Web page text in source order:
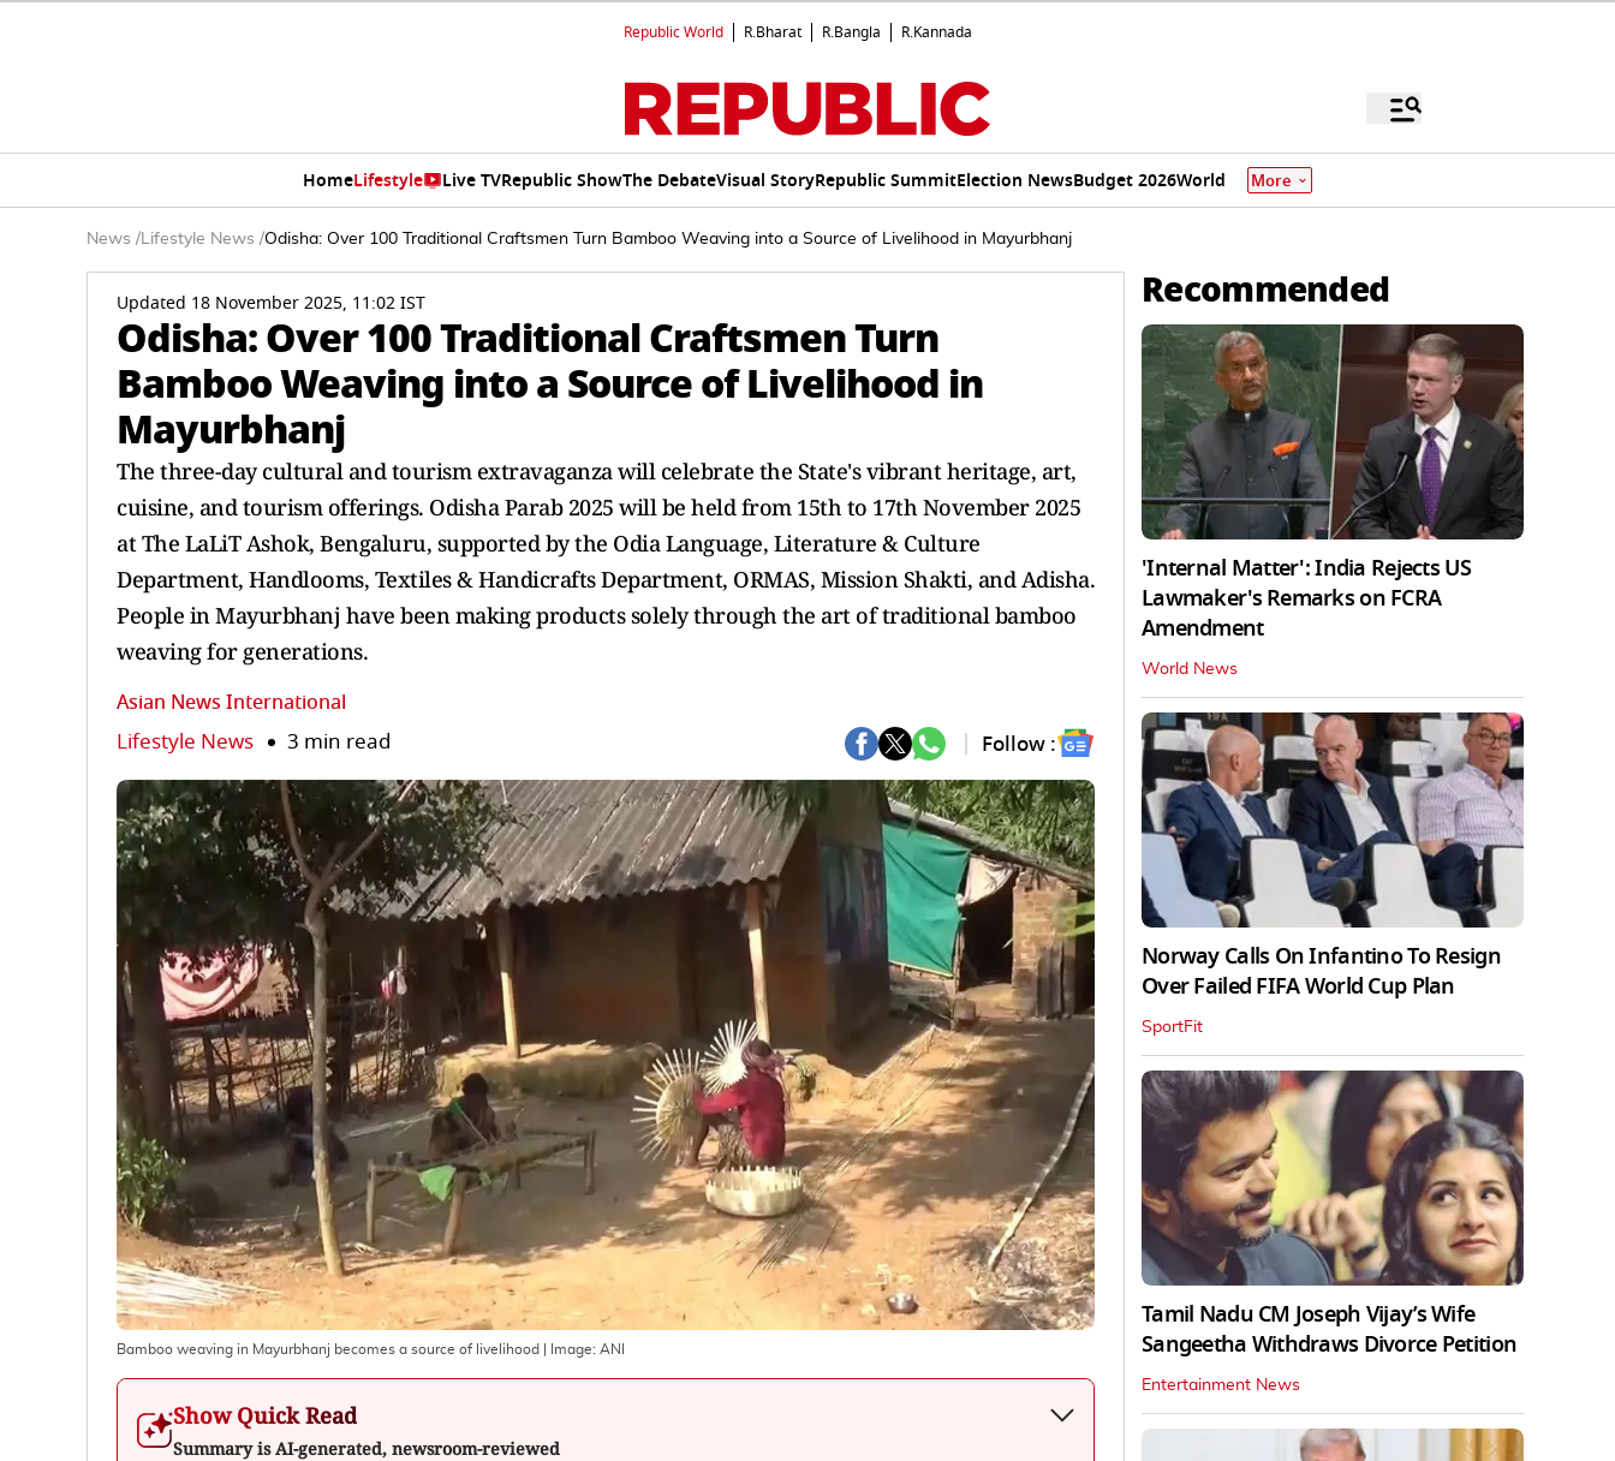
Republic World R.Bharat R.Bangla R.Kannada
HomeLifestyle Live TVRepublic ShowThe DebateVisual StoryRepublic SummitElection NewsBudget 2026World More
News /Lifestyle News /Odisha: Over 100 Traditional Craftsmen Turn Bamboo Weaving into a Source of Livelihood in Mayurbhanj
Updated 18 November 2025, 11:02 IST
Odisha: Over 100 Traditional Craftsmen Turn
Bamboo Weaving into a Source of Livelihood in
Mayurbhanj
The three-day cultural and tourism extravaganza will celebrate the State's vibrant heritage, art,
cuisine, and tourism offerings. Odisha Parab 2025 will be held from 15th to 17th November 2025
at The LaLiT Ashok, Bengaluru, supported by the Odia Language, Literature & Culture
Department, Handlooms, Textiles & Handicrafts Department, ORMAS, Mission Shakti, and Adisha.
People in Mayurbhanj have been making products solely through the art of traditional bamboo
weaving for generations.
Asian News International
Lifestyle News 3 min read Follow :
Bamboo weaving in Mayurbhanj becomes a source of livelihood | Image: ANI
Show Quick Read
Summary is AI-generated, newsroom-reviewed
Recommended
'Internal Matter': India Rejects US
Lawmaker's Remarks on FCRA
Amendment
World News
Norway Calls On Infantino To Resign
Over Failed FIFA World Cup Plan
SportFit
Tamil Nadu CM Joseph Vijay’s Wife
Sangeetha Withdraws Divorce Petition
Entertainment News